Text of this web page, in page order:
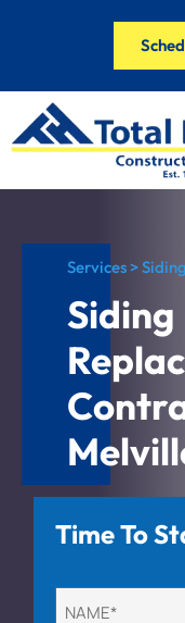
Services > Siding
Siding
Time To
Untitled
(Required)